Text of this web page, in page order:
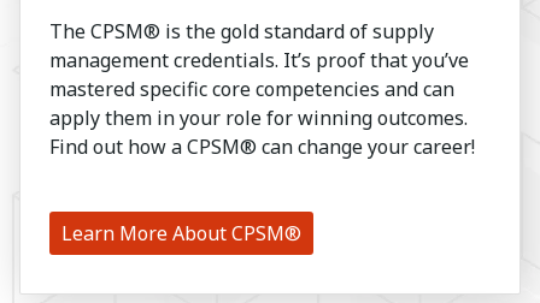
The CPSM® is the gold standard of supply
management credentials. It’s proof that you’ve
mastered specific core competencies and can
apply them in your role for winning outcomes.
Find out how a CPSM® can change your career!
Learn More About CPSM®